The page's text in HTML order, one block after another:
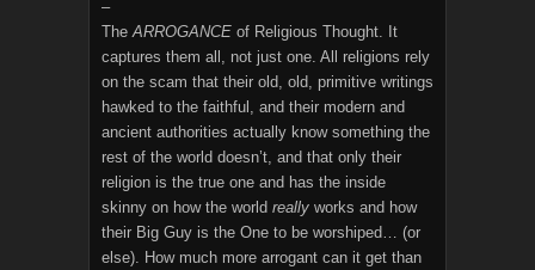
–
The ARROGANCE of Religious Thought. It
captures them all, not just one. All religions rely
on the scam that their old, old, primitive writings
hawked to the faithful, and their modern and
ancient authorities actually know something the
rest of the world doesn’t, and that only their
religion is the true one and has the inside
skinny on how the world really works and how
their Big Guy is the One to be worshiped… (or
else). How much more arrogant can it get than